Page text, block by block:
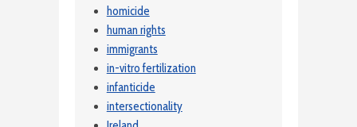
homicide
human rights
immigrants
in-vitro fertilization
infanticide
intersectionality